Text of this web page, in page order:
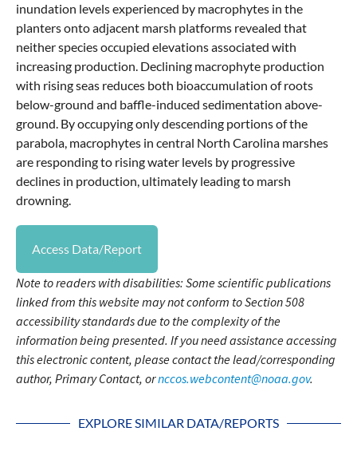
inundation levels experienced by macrophytes in the
planters onto adjacent marsh platforms revealed that
neither species occupied elevations associated with
increasing production. Declining macrophyte production
with rising seas reduces both bioaccumulation of roots
below-ground and baffle-induced sedimentation above-
ground. By occupying only descending portions of the
parabola, macrophytes in central North Carolina marshes
are responding to rising water levels by progressive
declines in production, ultimately leading to marsh
drowning.
Access Data/Report
Note to readers with disabilities: Some scientific publications
linked from this website may not conform to Section 508
accessibility standards due to the complexity of the
information being presented. If you need assistance accessing
this electronic content, please contact the lead/corresponding
author, Primary Contact, ornccos.webcontent@noaa.gov.
EXPLORE SIMILAR DATA/REPORTS